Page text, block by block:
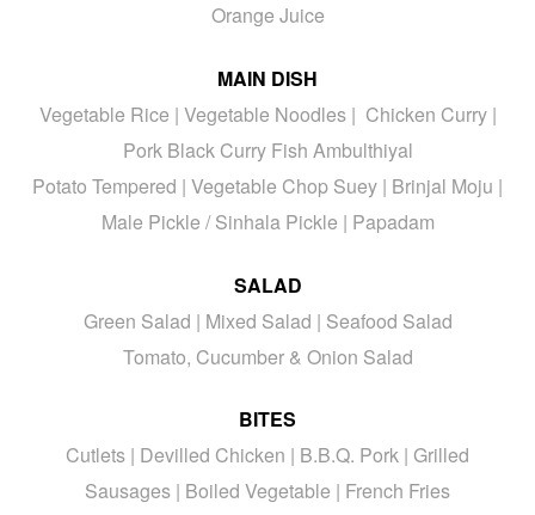
Orange Juice
MAIN DISH
Vegetable Rice | Vegetable Noodles | Chicken Curry |
Pork Black Curry Fish Ambulthiyal
Potato Tempered | Vegetable Chop Suey | Brinjal Moju |
Male Pickle / Sinhala Pickle | Papadam
SALAD
Green Salad | Mixed Salad | Seafood Salad
Tomato, Cucumber & Onion Salad
BITES
Cutlets | Devilled Chicken | B.B.Q. Pork | Grilled
Sausages | Boiled Vegetable | French Fries